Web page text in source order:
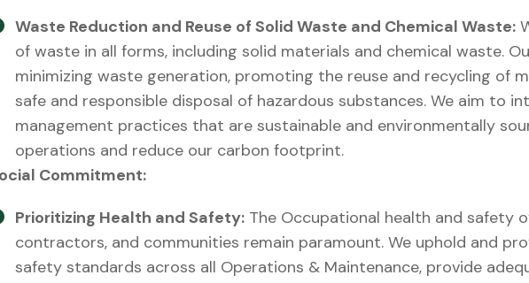
Waste Reduction and Reuse of Solid Waste and Chemical Waste:
of waste in all forms, including solid materials and chemical waste.
minimizing waste generation, promoting the reuse and recycling of
safe and responsible disposal of hazardous substances. We aim to
management practices that are sustainable and environmentally
operations and reduce our carbon footprint.
Commitment:
Prioritizing Health and Safety:The Occupational health and safety
contractors, and communities remain paramount. We uphold and
safety standards across all Operations & Maintenance, provide